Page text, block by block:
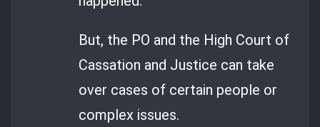
But, the PO and the High Court of
Cassation and Justice can take
over cases of certain people or
complex issues.